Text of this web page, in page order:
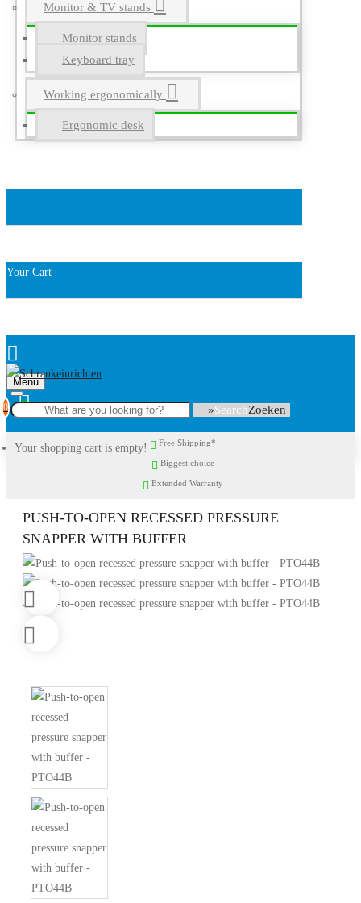
Monitor & TV stands
Monitor stands
Keyboard tray
Working ergonomically
Ergonomic desk
Your Cart
Menu
0
Your shopping cart is empty!
Search
Free Shipping*
Biggest choice
Extended Warranty
PUSH-TO-OPEN RECESSED PRESSURE
SNAPPER WITH BUFFER